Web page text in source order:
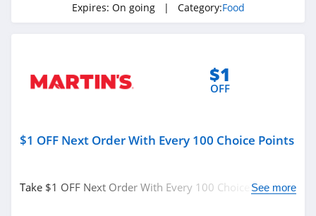
Expires: On going | Category:Food
$1
OFF
$1 OFF Next Order With Every 100 Choice Points
Take $1 OFF Next Order With Every 100 Choice Points.
See more